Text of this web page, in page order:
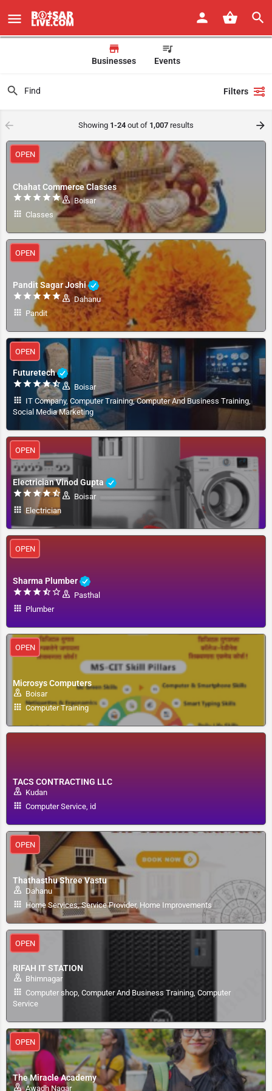
Businesses Events
Filters
Showing 1-24 out of 1,007 results
Chahat Commerce Classes
Boisar
Classes
OPEN
Pandit Sagar Joshi
Dahanu
Pandit
OPEN
Futuretech
Boisar
IT Company, Computer Training, Computer And Business Training,
Social Media Marketing
OPEN
Electrician Vinod Gupta
Boisar
Electrician
OPEN
Sharma Plumber
Pasthal
Plumber
OPEN
Microsys Computers
Boisar
Computer Training
OPEN
TACS CONTRACTING LLC
Kudan
Computer Service, id
Thathasthu Shree Vastu
Dahanu
Home Services, Service Provider, Home Improvements
OPEN
RIFAH IT STATION
Bhimnagar
Computer shop, Computer And Business Training, Computer
Service
OPEN
The Miracle Academy
Awadh Nagar
OPEN